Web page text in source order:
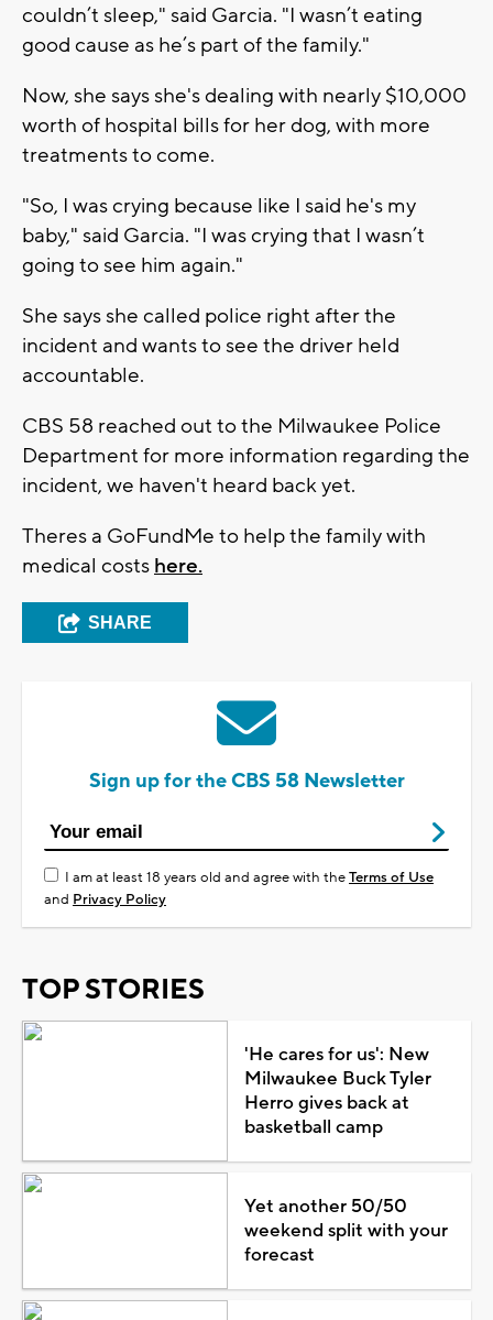
couldn’t sleep," said Garcia. "I wasn’t eating
good cause as he’s part of the family."
Now, she says she's dealing with nearly $10,000
worth of hospital bills for her dog, with more
treatments to come.
"So, I was crying because like I said he's my
baby," said Garcia. "I was crying that I wasn’t
going to see him again."
She says she called police right after the
incident and wants to see the driver held
accountable.
CBS 58 reached out to the Milwaukee Police
Department for more information regarding the
incident, we haven't heard back yet.
Theres a GoFundMe to help the family with
medical costs here.
SHARE
Sign up for the CBS 58 Newsletter
I am at least 18 years old and agree with theTerms of Use
and Privacy Policy
TOP STORIES
'He cares for us': New
Milwaukee Buck Tyler
Herro gives back at
basketball camp
Yet another 50/50
weekend split with your
forecast